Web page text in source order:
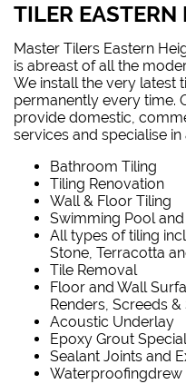
TILER EASTERN
Master Tilers Eastern
is abreast of all the
We install the very latest
permanently every time.
provide domestic,
services and specialise
Bathroom Tiling
Tiling Renovation
Wall & Floor Tiling
Swimming Pool
All types of tiling
Stone, Terracotta
Tile Removal
Floor and Wall
Renders, Screeds
Acoustic Underlay
Epoxy Grout
Sealant Joints and
Waterproofingdrew